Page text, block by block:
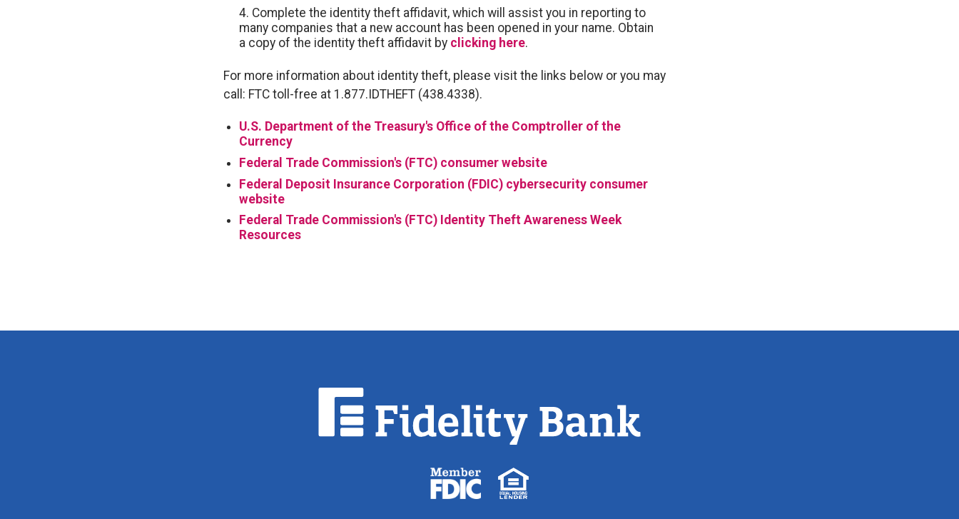
Complete the identity theft affidavit, which will assist you in reporting to
many companies that a new account has been opened in your name. Obtain
a copy of the identity theft affidavit by clicking here.
For more information about identity theft, please visit the links below or you may
call: FTC toll-free at 1.877.IDTHEFT (438.4338).
U.S. Department of the Treasury's Office of the Comptroller of the
Currency
Federal Trade Commission's (FTC) consumer website
Federal Deposit Insurance Corporation (FDIC) cybersecurity consumer
website
Federal Trade Commission's (FTC) Identity Theft Awareness Week
Resources
Bank.
Link
homepage
FDIC
logo
Equal
Housing